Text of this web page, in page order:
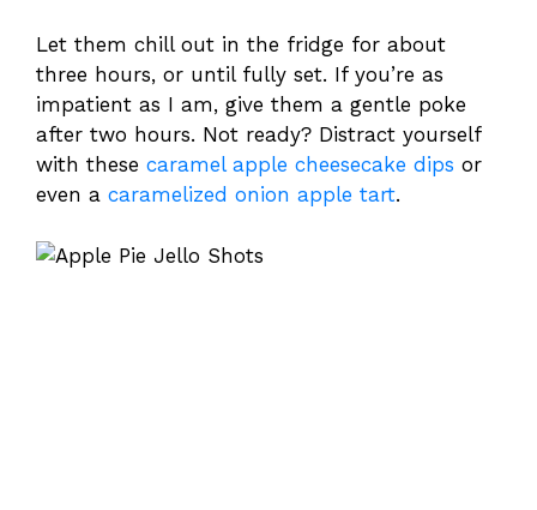
Let them chill out in the fridge for about
three hours, or until fully set. If you’re as
impatient as I am, give them a gentle poke
after two hours. Not ready? Distract yourself
with these caramel apple cheesecake dips or
even a caramelized onion apple tart.